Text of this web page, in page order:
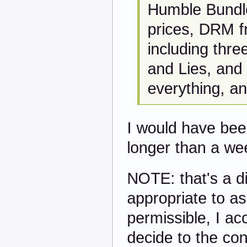
Humble
prices, DRM
including
and Lies,
everything,
I would have
longer than a
NOTE: that's a
appropriate to
permissible, I
decide to the